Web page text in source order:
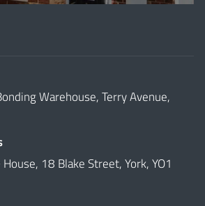
Warehouse, Terry Avenue,
18 Blake Street, York, YO1